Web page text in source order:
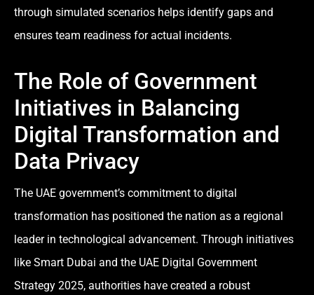
through simulated scenarios helps identify gaps and
ensures team readiness for actual incidents.
The Role of Government
Initiatives in Balancing
Digital Transformation and
Data Privacy
The UAE government’s commitment to digital
transformation has positioned the nation as a regional
leader in technological advancement. Through initiatives
like Smart Dubai and the UAE Digital Government
Strategy 2025, authorities have created a robust